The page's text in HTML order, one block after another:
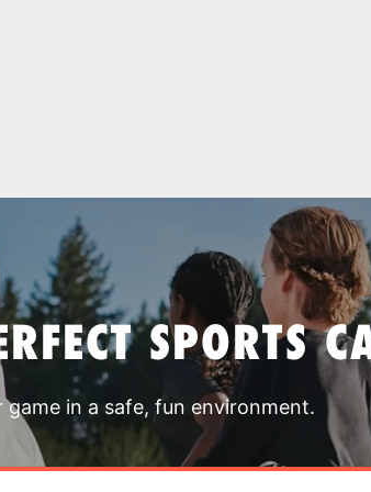
SPORTS
in a safe, fun environment.